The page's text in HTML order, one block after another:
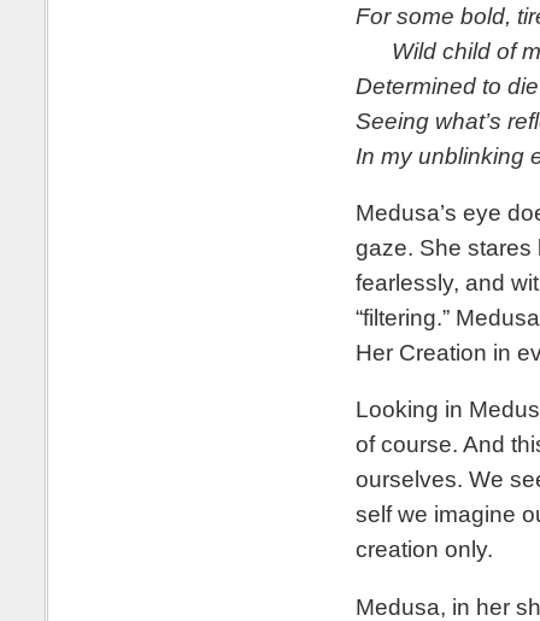
For some bold,
Wild child of
Determined to die
Seeing what’s
In my unblinking
Medusa’s eye
gaze. She stares
fearlessly, and
“filtering.”
Her Creation in
Looking in
of course. And
ourselves. We
self we imagine
creation only.
Medusa, in her